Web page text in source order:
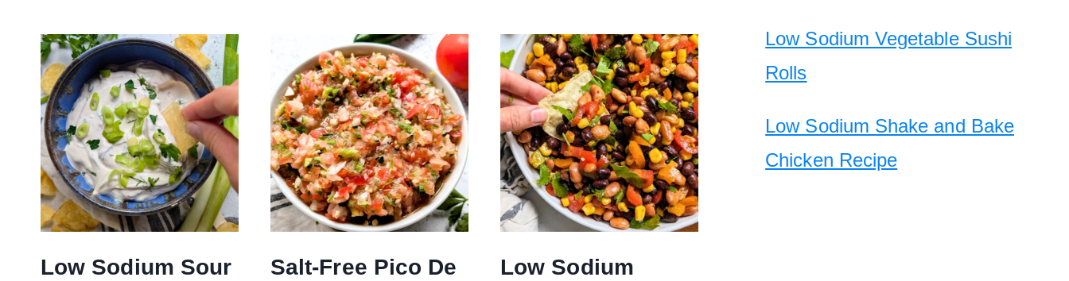
Low Sodium Sour
Salt-Free Pico De
Low Sodium
Low Sodium Vegetable Sushi
Rolls
Low Sodium Shake and Bake
Chicken Recipe